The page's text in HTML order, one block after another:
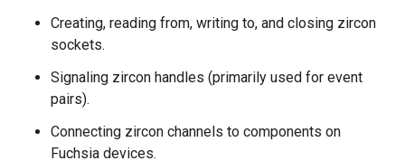
Creating, reading from, writing to, and closing zircon
sockets.
Signaling zircon handles (primarily used for event
pairs).
Connecting zircon channels to components on
Fuchsia devices.